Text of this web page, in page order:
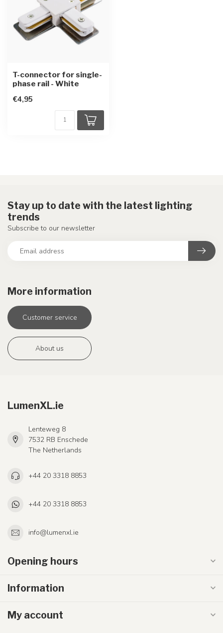
T-connector for single-
phase rail - White
€4,95
More information
Customer service
About us
Stay up to date with the latest lighting
trends
Subscribe to our newsletter
LumenXL.ie
Lenteweg 8
7532 RB Enschede
The Netherlands
+44 20 3318 8853
+44 20 3318 8853
info@lumenxl.ie
Opening hours
Information
My account